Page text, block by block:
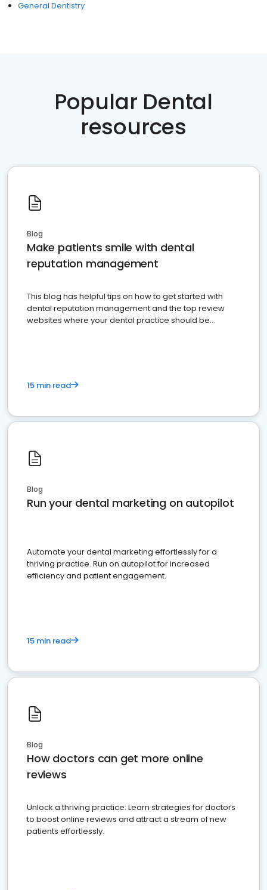
General Dentistry
Popular Dental
resources
Blog
Make patients smile with dental
reputation management
This blog has helpful tips on how to get started with
dental reputation management and the top review
websites where your dental practice should be
15 min read
Blog
Run your dental marketing on autopilot
Automate your dental marketing effortlessly for a
thriving practice. Run on autopilot for increased
efficiency and patient engagement.
15 min read
Blog
How doctors can get more online
reviews
Unlock a thriving practice: Learn strategies for doctors
to boost online reviews and attract a stream of new
patients effortlessly.